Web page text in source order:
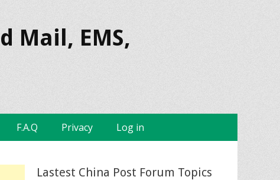
Mail, EMS,
F.A.Q Privacy Log in
Lastest China Post Forum Topics